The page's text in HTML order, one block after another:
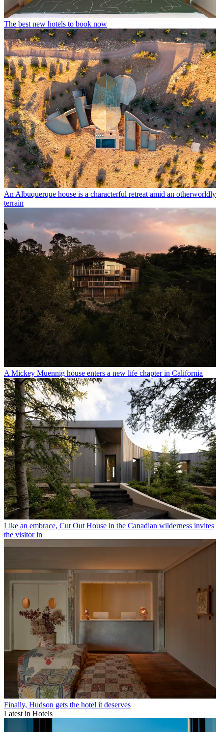
The best new hotels to book now
An Albuquerque house is a characterful retreat amid an otherworldly
terrain
A Mickey Muennig house enters a new life chapter in California
Like an embrace, Cut Out House in the Canadian wilderness invites
the visitor in
Finally, Hudson gets the hotel it deserves
Latest in Hotels